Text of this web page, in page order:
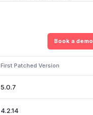
Book a demo
First Patched Version
5.0.7
4.2.14